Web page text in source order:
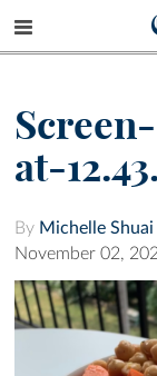
at-
By Michelle Shuai
November 02,